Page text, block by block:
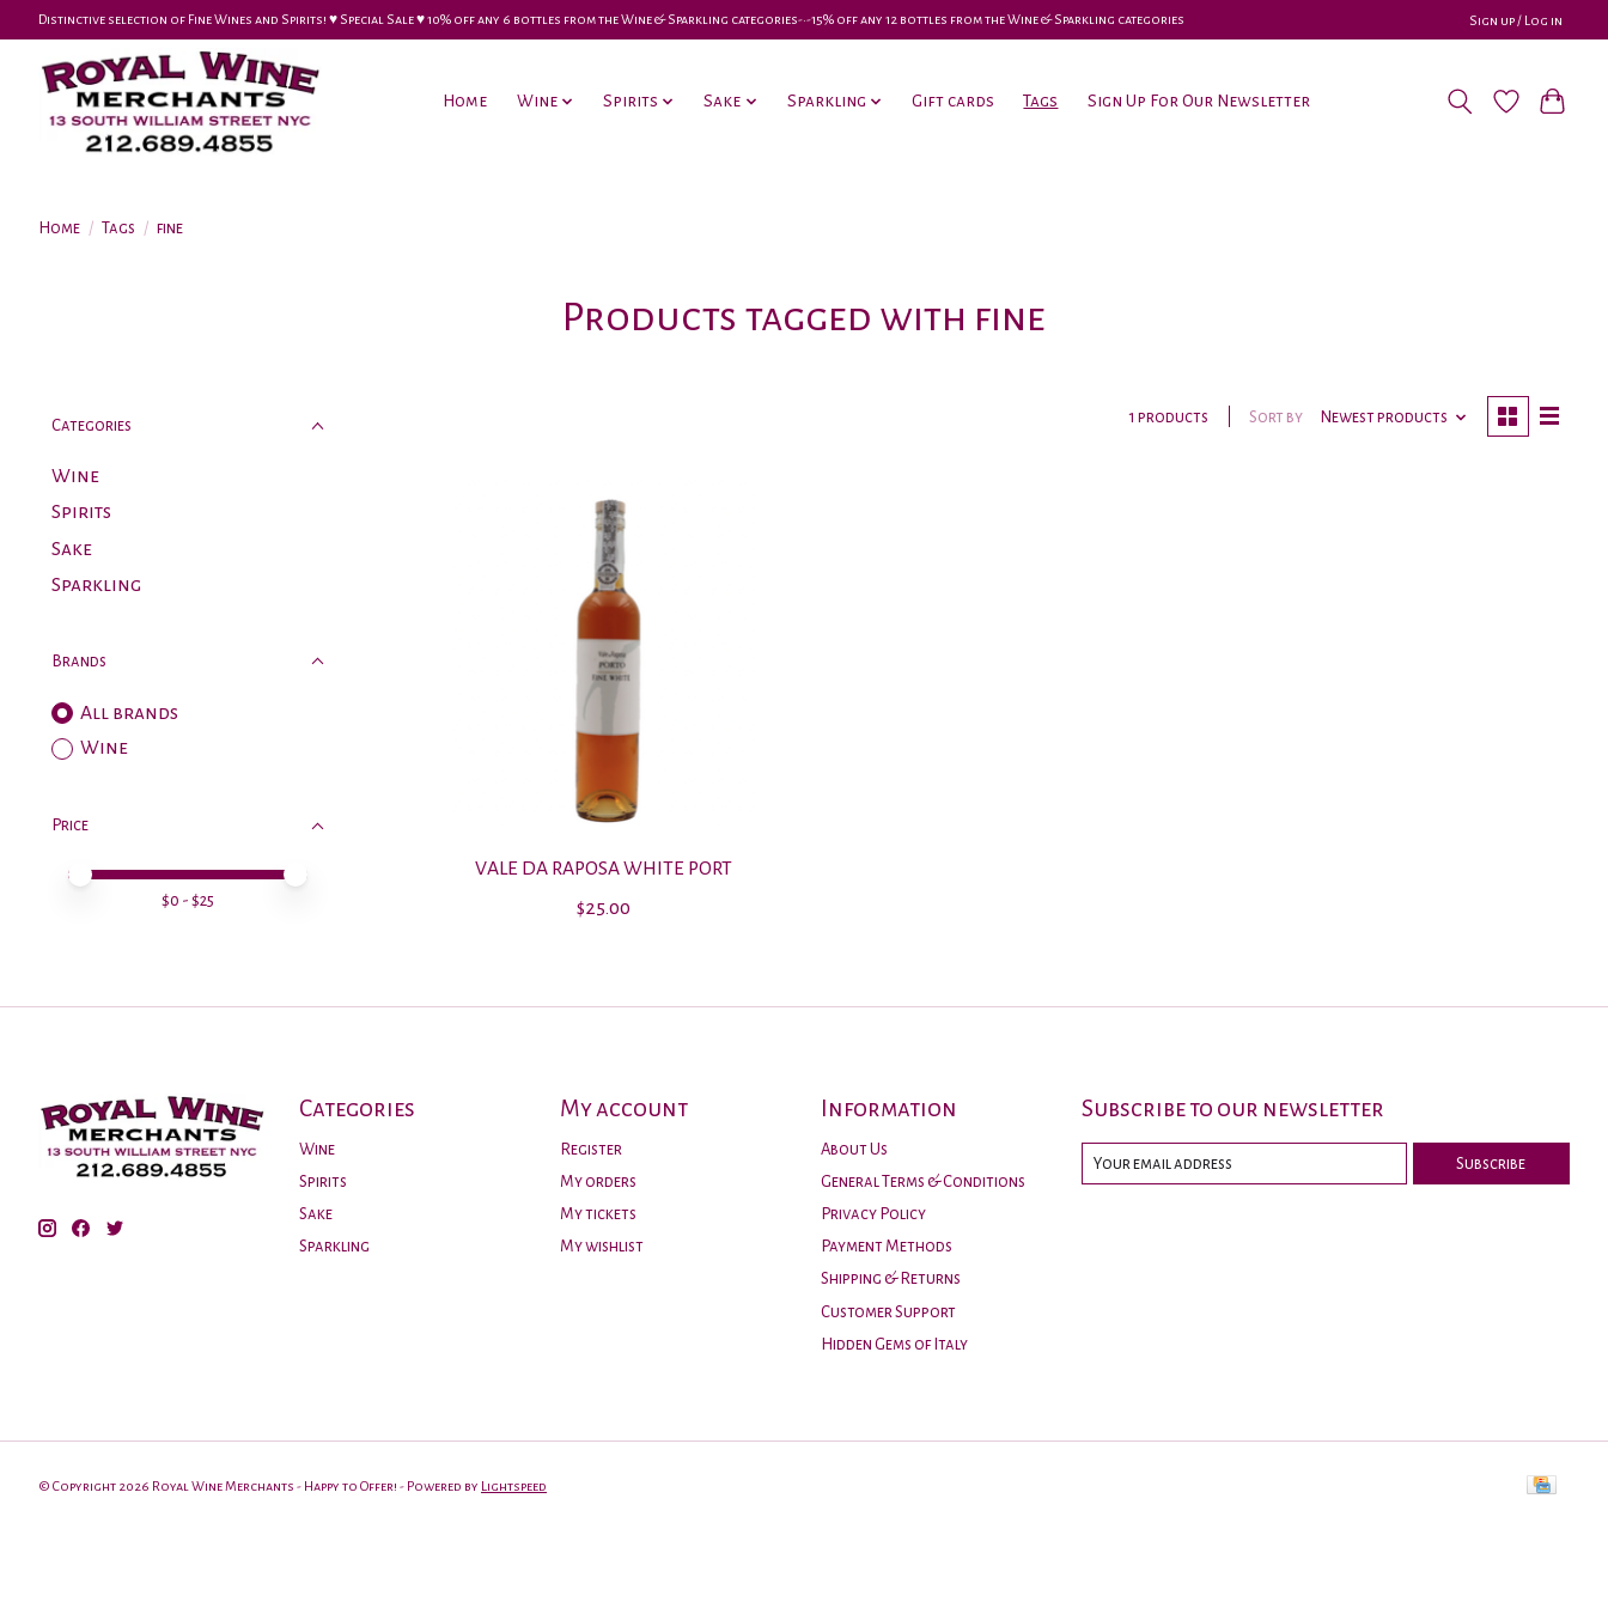
Distinctive selection of Fine Wines and Spirits! ♥︎ Special Sale ♥︎ 10% off any 6 bottles from the Wine & Sparkling categories-•-15% off any 12 bottles from the Wine & Sparkling categories Sign up / Log in
Home Wine Spirits Sake Sparkling Gift cards Tags Sign Up For Our Newsletter
Home / Tags / fine
Products tagged with fine
Categories
Wine
Spirits
Sake
Sparkling
Brands
All brands
Wine
Price
Price minimum value
Price maximum value
$0 - $25
1 products Sort by Newest products
VALE DA RAPOSA WHITE PORT
$25.00
Categories
Wine
Spirits
Sake
Sparkling
My account
Register
My orders
My tickets
My wishlist
Information
About Us
General Terms & Conditions
Privacy Policy
Payment Methods
Shipping & Returns
Customer Support
Hidden Gems of Italy
Subscribe to our newsletter
Subscribe
© Copyright 2026 Royal Wine Merchants - Happy to Offer! - Powered by Lightspeed